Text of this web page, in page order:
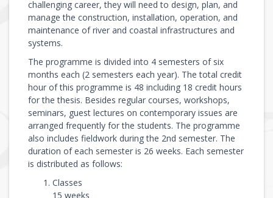
challenging career, they will need to design, plan, and
manage the construction, installation, operation, and
maintenance of river and coastal infrastructures and
systems.
The programme is divided into 4 semesters of six
months each (2 semesters each year). The total credit
hour of this programme is 48 including 18 credit hours
for the thesis. Besides regular courses, workshops,
seminars, guest lectures on contemporary issues are
arranged frequently for the students. The programme
also includes fieldwork during the 2nd semester. The
duration of each semester is 26 weeks. Each semester
is distributed as follows:
Classes
15 weeks